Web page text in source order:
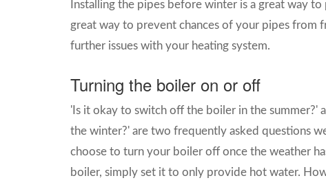
Installing the pipes before winter is a great way to
great way to prevent chances of your pipes from
further issues with your heating system.
Turning the boiler on or off
'Is it okay to switch off the boiler in the summer?'
the winter?' are two frequently asked questions
choose to turn your boiler off once the weather
boiler, simply set it to only provide hot water.